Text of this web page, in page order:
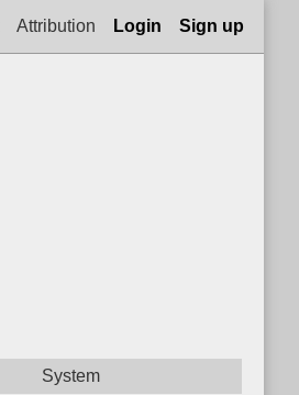
Attribution Login Sign up
System